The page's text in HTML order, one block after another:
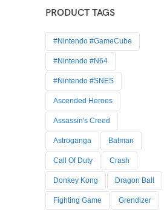
PRODUCT TAGS
#Nintendo #GameCube
#Nintendo #N64
#Nintendo #SNES
Ascended Heroes
Assassin's Creed
Astroganga Batman
Call Of Duty Crash
Donkey Kong Dragon Ball
Fighting Game Grendizer